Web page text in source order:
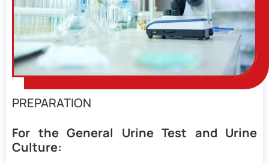
PREPARATION
For the General Urine Test and Urine
Culture: